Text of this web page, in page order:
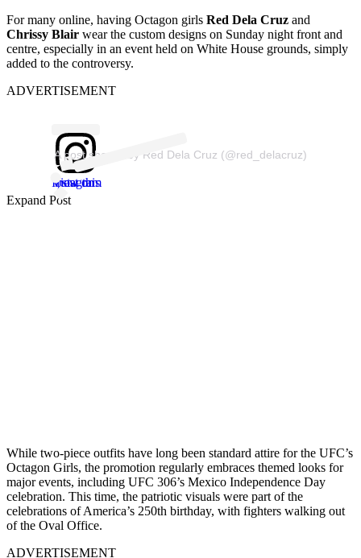
For many online, having Octagon girls Red Dela Cruz and
Chrissy Blair wear the custom designs on Sunday night front and
centre, especially in an event held on White House grounds, simply
added to the controversy.
ADVERTISEMENT
View this post on Instagram
A post shared by Red Dela Cruz (@red_delacruz)
Expand Post
While two-piece outfits have long been standard attire for the UFC’s
Octagon Girls, the promotion regularly embraces themed looks for
major events, including UFC 306’s Mexico Independence Day
celebration. This time, the patriotic visuals were part of the
celebrations of America’s 250th birthday, with fighters walking out
of the Oval Office.
ADVERTISEMENT